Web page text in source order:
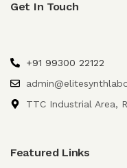
Get In Touch
+91 99300 22122
TTC Industrial Area,
Featured Links